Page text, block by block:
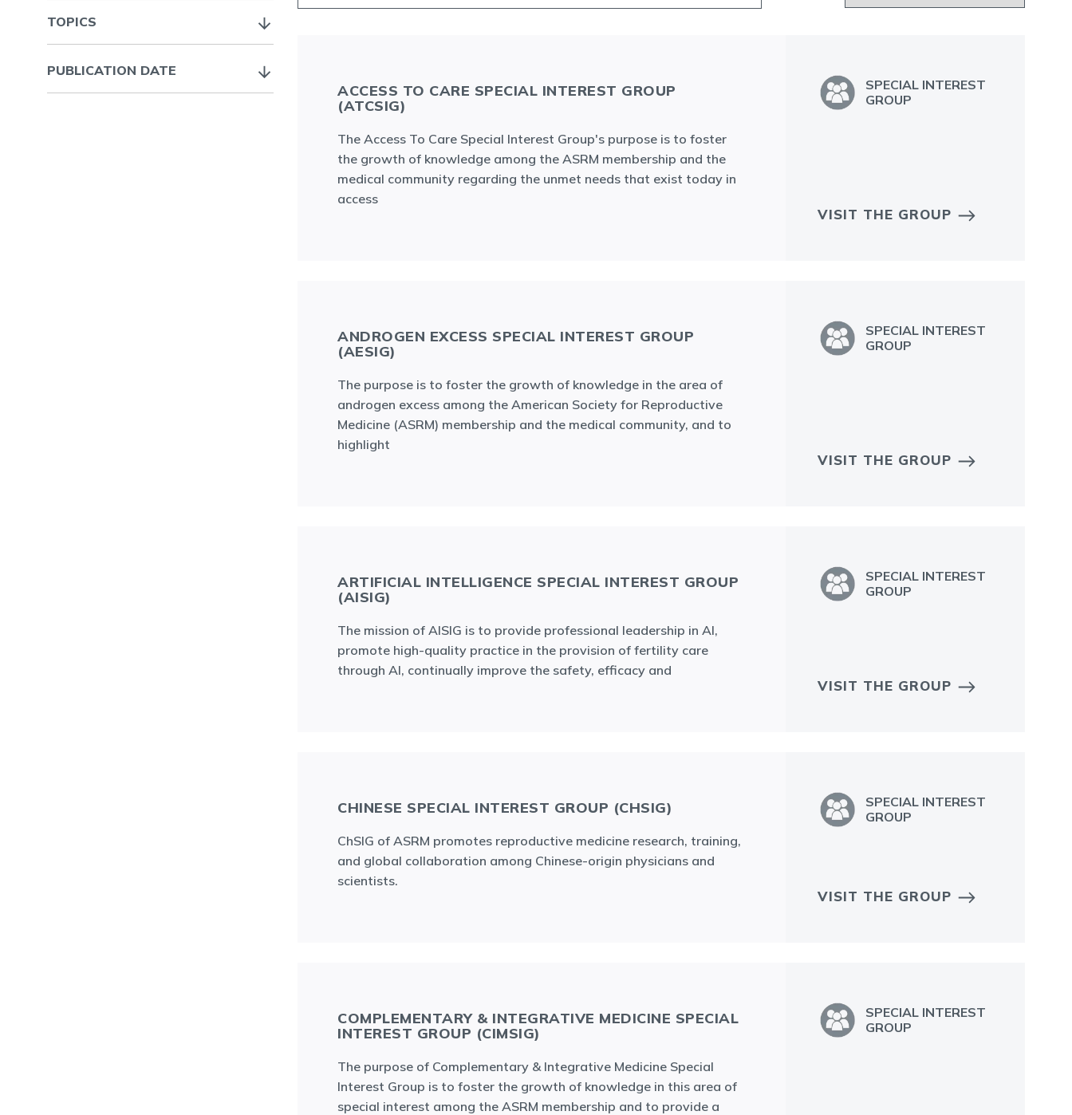
TOPICS
PUBLICATION DATE
ACCESS TO CARE SPECIAL INTEREST GROUP
(ATCSIG)
The Access To Care Special Interest Group's purpose is to foster
the growth of knowledge among the ASRM membership and the
medical community regarding the unmet needs that exist today in
access
SPECIAL INTEREST
GROUP
VISIT THE GROUP
ANDROGEN EXCESS SPECIAL INTEREST GROUP
(AESIG)
The purpose is to foster the growth of knowledge in the area of
androgen excess among the American Society for Reproductive
Medicine (ASRM) membership and the medical community, and to
highlight
SPECIAL INTEREST
GROUP
VISIT THE GROUP
ARTIFICIAL INTELLIGENCE SPECIAL INTEREST GROUP
(AISIG)
The mission of AISIG is to provide professional leadership in AI,
promote high-quality practice in the provision of fertility care
through AI, continually improve the safety, efficacy and
SPECIAL INTEREST
GROUP
VISIT THE GROUP
CHINESE SPECIAL INTEREST GROUP (CHSIG)
ChSIG of ASRM promotes reproductive medicine research, training,
and global collaboration among Chinese-origin physicians and
scientists.
SPECIAL INTEREST
GROUP
VISIT THE GROUP
COMPLEMENTARY & INTEGRATIVE MEDICINE SPECIAL
INTEREST GROUP (CIMSIG)
The purpose of Complementary & Integrative Medicine Special
Interest Group is to foster the growth of knowledge in this area of
special interest among the ASRM membership and to provide a
SPECIAL INTEREST
GROUP